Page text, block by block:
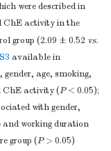
downstream primer,
were described in
ChE activity in the
group (2.09 ± 0.52 vs.
available in
, gender, age, smoking,
ChE activity (P< 0.05);
with gender,
and working duration
group (P> 0.05)